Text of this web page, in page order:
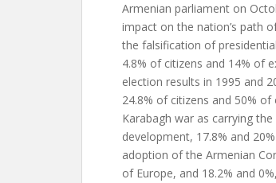
Armenian parliament on
impact on the nation’s path
the falsification of
4.8% of citizens and 14% of
election results in 1995 and
24.8% of citizens and 50%
Karabagh war as carrying
development, 17.8% and
adoption of the Armenian
of Europe, and 18.2% and